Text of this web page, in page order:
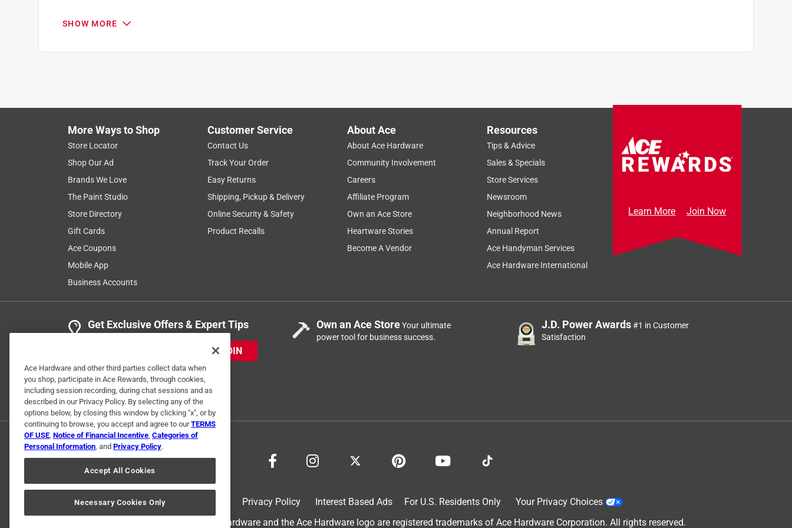
5 out of 5 stars.
Helpful? (0) (0) Report
SHOW MORE
More Ways to Shop
Store Locator
Shop Our Ad
Brands We Love
The Paint Studio
Store Directory
Gift Cards
Ace Coupons
Mobile App
Business Accounts
Customer Service
Contact Us
Track Your Order
Easy Returns
Shipping, Pickup & Delivery
Online Security & Safety
Product Recalls
About Ace
About Ace Hardware
Community Involvement
Careers
Affiliate Program
Own an Ace Store
Heartware Stories
Become A Vendor
Resources
Tips & Advice
Sales & Specials
Store Services
Newsroom
Neighborhood News
Annual Report
Ace Handyman Services
Ace Hardware International
Learn More Join Now
Get Exclusive Offers & Expert Tips
JOIN
Own an Ace StoreYour ultimate
power tool for business success.
J.D. Power Awards#1 in Customer
Satisfaction
Privacy Policy Interest Based Ads For U.S. Residents Only
Your Privacy Choices
© 2024 Ace Hardware. Ace Hardware and the Ace Hardware logo are registered trademarks of Ace Hardware Corporation. All rights reserved.
Ace Hardware and other third parties collect data when
you shop, participate in Ace Rewards, through cookies,
including session recording, during chat sessions and as
described in our Privacy Policy. By selecting any of the
options below, by closing this window by clicking "x", or by
continuing to browse, you accept and agree to ourTERMS
OF USE, Notice of Financial Incentive, Categories of
Personal Information, and Privacy Policy.
Accept All Cookies
Necessary Cookies Only